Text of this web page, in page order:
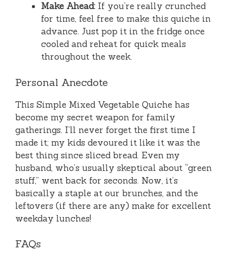
Make Ahead: If you’re really crunched
for time, feel free to make this quiche in
advance. Just pop it in the fridge once
cooled and reheat for quick meals
throughout the week.
Personal Anecdote
This Simple Mixed Vegetable Quiche has
become my secret weapon for family
gatherings. I’ll never forget the first time I
made it; my kids devoured it like it was the
best thing since sliced bread. Even my
husband, who’s usually skeptical about “green
stuff,” went back for seconds. Now, it’s
basically a staple at our brunches, and the
leftovers (if there are any) make for excellent
weekday lunches!
FAQs